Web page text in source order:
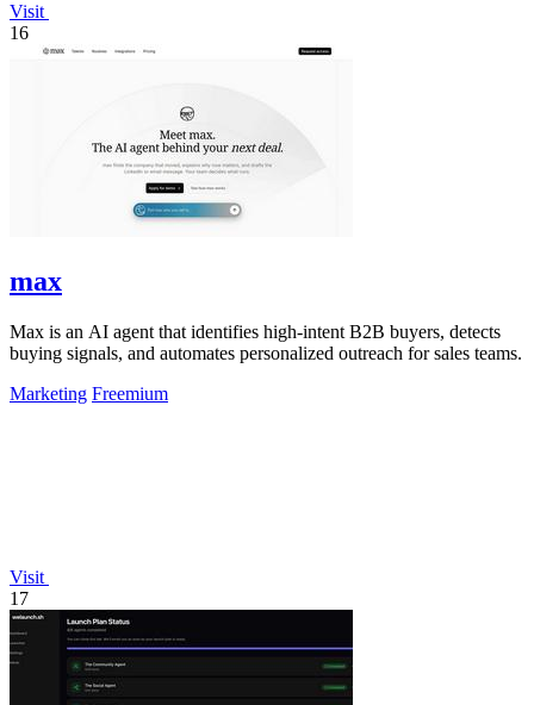
Visit
16
max
Max is an AI agent that identifies high-intent B2B buyers, detects
buying signals, and automates personalized outreach for sales teams.
Marketing Freemium
Visit
17